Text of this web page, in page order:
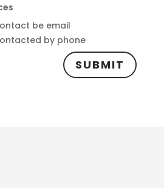
be email
by phone
SUBMIT